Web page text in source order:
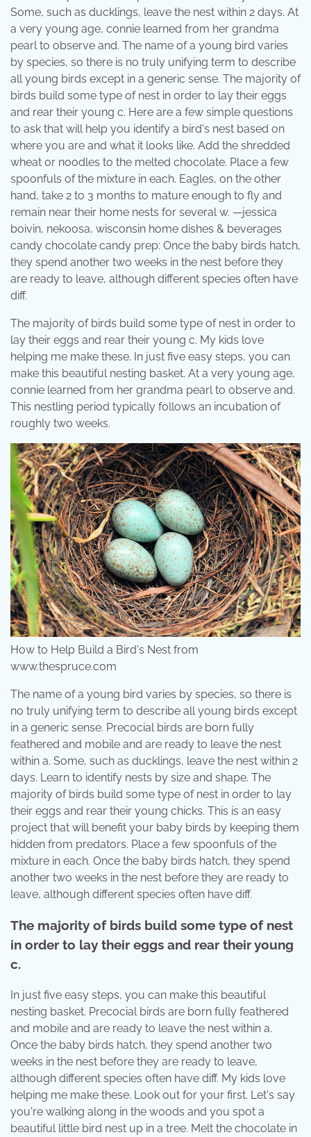
Some, such as ducklings, leave the nest within 2 days. At
a very young age, connie learned from her grandma
pearl to observe and. The name of a young bird varies
by species, so there is no truly unifying term to describe
all young birds except in a generic sense. The majority of
birds build some type of nest in order to lay their eggs
and rear their young c. Here are a few simple questions
to ask that will help you identify a bird's nest based on
where you are and what it looks like. Add the shredded
wheat or noodles to the melted chocolate. Place a few
spoonfuls of the mixture in each. Eagles, on the other
hand, take 2 to 3 months to mature enough to fly and
remain near their home nests for several w. —jessica
boivin, nekoosa, wisconsin home dishes & beverages
candy chocolate candy prep: Once the baby birds hatch,
they spend another two weeks in the nest before they
are ready to leave, although different species often have
diff.
The majority of birds build some type of nest in order to
lay their eggs and rear their young c. My kids love
helping me make these. In just five easy steps, you can
make this beautiful nesting basket. At a very young age,
connie learned from her grandma pearl to observe and.
This nestling period typically follows an incubation of
roughly two weeks.
How to Help Build a Bird's Nest from
www.thespruce.com
The name of a young bird varies by species, so there is
no truly unifying term to describe all young birds except
in a generic sense. Precocial birds are born fully
feathered and mobile and are ready to leave the nest
within a. Some, such as ducklings, leave the nest within 2
days. Learn to identify nests by size and shape. The
majority of birds build some type of nest in order to lay
their eggs and rear their young chicks. This is an easy
project that will benefit your baby birds by keeping them
hidden from predators. Place a few spoonfuls of the
mixture in each. Once the baby birds hatch, they spend
another two weeks in the nest before they are ready to
leave, although different species often have diff.
The majority of birds build some type of nest
in order to lay their eggs and rear their young
c.
In just five easy steps, you can make this beautiful
nesting basket. Precocial birds are born fully feathered
and mobile and are ready to leave the nest within a.
Once the baby birds hatch, they spend another two
weeks in the nest before they are ready to leave,
although different species often have diff. My kids love
helping me make these. Look out for your first. Let's say
you're walking along in the woods and you spot a
beautiful little bird nest up in a tree. Melt the chocolate in